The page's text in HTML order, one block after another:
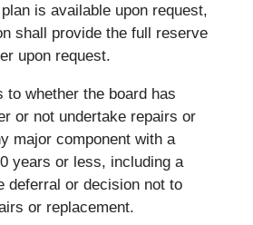
is available upon request,
shall provide the full reserve
upon request.
to whether the board has
or not undertake repairs or
major component with a
years or less, including a
deferral or decision not to
or replacement.